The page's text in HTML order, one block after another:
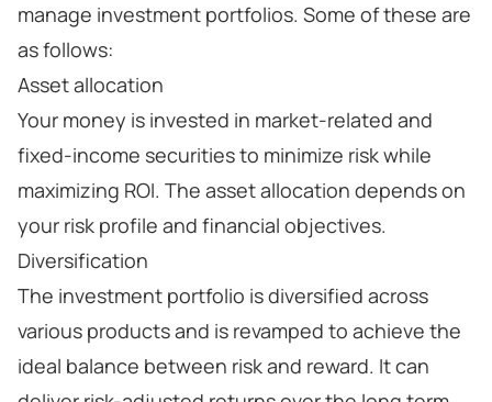
manage investment portfolios. Some of these are
as follows:
Asset allocation
Your money is invested in market-related and
fixed-income securities to minimize risk while
maximizing ROI. The asset allocation depends on
your risk profile and financial objectives.
Diversification
The investment portfolio is diversified across
various products and is revamped to achieve the
ideal balance between risk and reward. It can